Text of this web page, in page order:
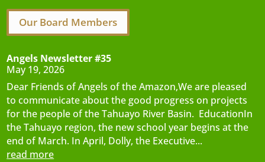
Our Board Members
Angels Newsletter #35
May 19, 2026
Dear Friends of Angels of the Amazon,We are pleased
to communicate about the good progress on projects
for the people of the Tahuayo River Basin. EducationIn
the Tahuayo region, the new school year begins at the
end of March. In April, Dolly, the Executive...
read more